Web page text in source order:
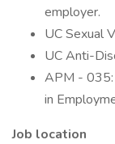
employer.
UC Sexual
UC Anti-
APM - 035:
in
Job location